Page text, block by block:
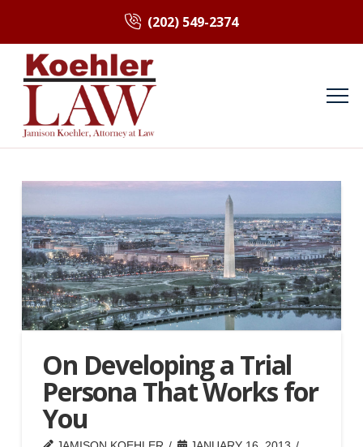
(202) 549-2374
On Developing a Trial
Persona That Works for
You